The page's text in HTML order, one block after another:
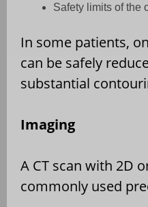
Safety limits of the
In some patients,
can be safely
substantial
Imaging
A CT scan with 2D
commonly used